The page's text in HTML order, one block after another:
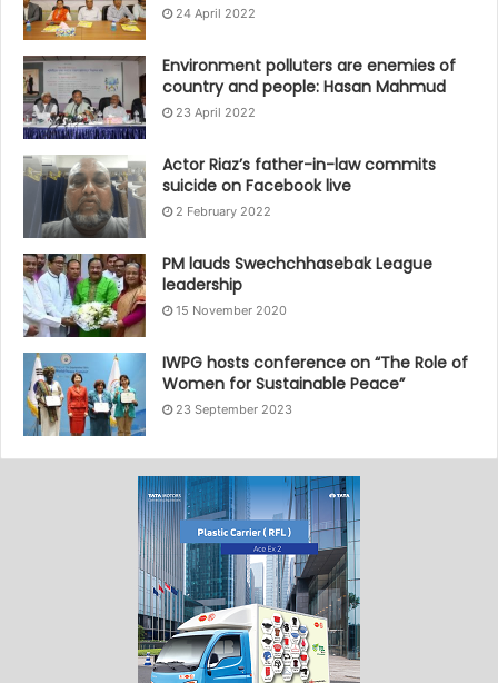
24 April 2022
Environment polluters are enemies of
country and people: Hasan Mahmud
23 April 2022
Actor Riaz’s father-in-law commits
suicide on Facebook live
2 February 2022
PM lauds Swechchhasebak League
leadership
15 November 2020
IWPG hosts conference on “The Role of
Women for Sustainable Peace”
23 September 2023